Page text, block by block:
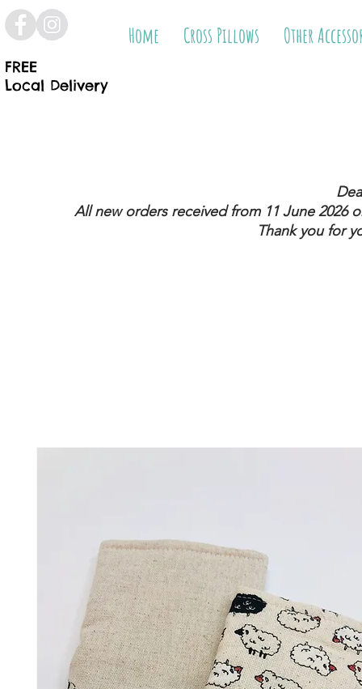
FREE
Local Delivery
Home Cross Pillows Other
All new orders received from 11 June 2026
Thank you for